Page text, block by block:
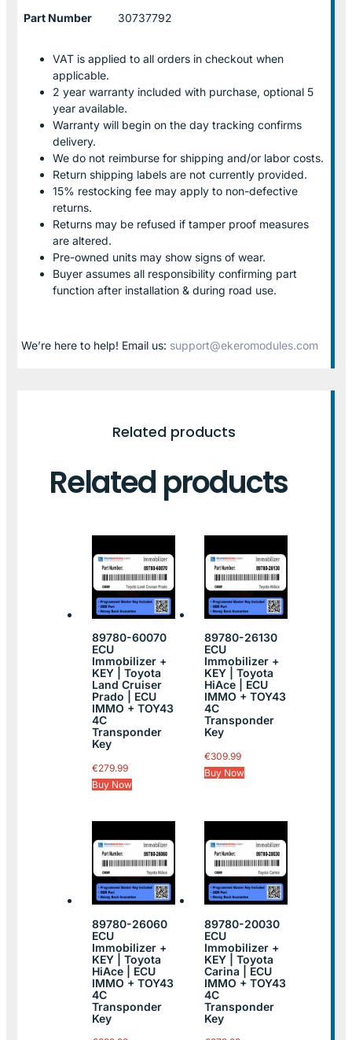
Part Number 30737792
VAT is applied to all orders in checkout when
applicable.
2 year warranty included with purchase, optional 5
year available.
Warranty will begin on the day tracking confirms
delivery.
We do not reimburse for shipping and/or labor costs.
Return shipping labels are not currently provided.
15% restocking fee may apply to non-defective
returns.
Returns may be refused if tamper proof measures
are altered.
Pre-owned units may show signs of wear.
Buyer assumes all responsibility confirming part
function after installation & during road use.
We’re here to help! Email us: support@ekeromodules.com
Related products
Related products
89780-60070
ECU
Immobilizer +
KEY | Toyota
Land Cruiser
Prado | ECU
IMMO + TOY43
4C
Transponder
Key
€279.99
Buy Now
89780-26130
ECU
Immobilizer +
KEY | Toyota
HiAce | ECU
IMMO + TOY43
4C
Transponder
Key
€309.99
Buy Now
89780-26060
ECU
Immobilizer +
KEY | Toyota
HiAce | ECU
IMMO + TOY43
4C
Transponder
Key
89780-20030
ECU
Immobilizer +
KEY | Toyota
Carina | ECU
IMMO + TOY43
4C
Transponder
Key